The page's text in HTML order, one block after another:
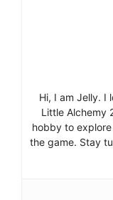
Hi, I am Jelly. I
Little Alchemy
hobby to
the game. Stay